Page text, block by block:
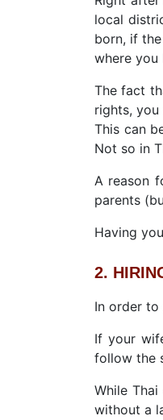
local
born, if
where
The fact
rights,
This can
Not so in
A reason
parents
Having
2.
In order to
If your
follow the
While
without a